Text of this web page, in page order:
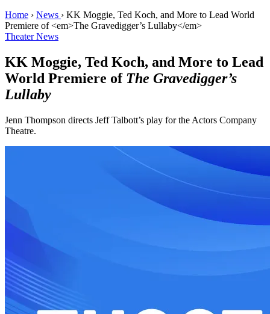
Home › News › KK Moggie, Ted Koch, and More to Lead World
Premiere of <em>The Gravedigger’s Lullaby</em>
Theater News
KK Moggie, Ted Koch, and More to Lead
World Premiere of The Gravedigger’s
Lullaby
Jenn Thompson directs Jeff Talbott’s play for the Actors Company
Theatre.